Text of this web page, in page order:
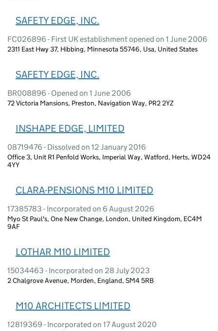
SAFETY EDGE, INC.
FC026896 - First UK establishment opened on 1 June 2006
2311 East Hwy 37, Hibbing, Minnesota 55746, Usa, United States
SAFETY EDGE, INC.
BR008896 - Opened on 1 June 2006
72 Victoria Mansions, Preston, Navigation Way, PR2 2YZ
INSHAPE EDGE, LIMITED
08719476 - Dissolved on 12 January 2016
Office 3, Unit R1 Penfold Works, Imperial Way, Watford, Herts, WD24
4YY
CLARA-PENSIONS M10 LIMITED
17385783 - Incorporated on 6 August 2026
Myo St Paul's, One New Change, London, United Kingdom, EC4M
9AF
LOTHAR M10 LIMITED
15034463 - Incorporated on 28 July 2023
2 Chalgrove Avenue, Morden, England, SM4 5RB
M10 ARCHITECTS LIMITED
12819369 - Incorporated on 17 August 2020